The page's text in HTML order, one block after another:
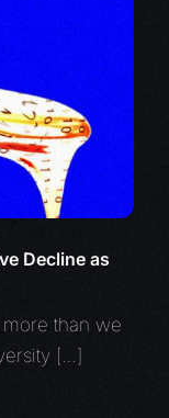
Decline as
than we
[…]